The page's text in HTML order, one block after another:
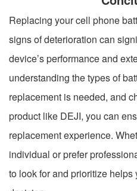
Replacing your cell phone
signs of deterioration can
device’s performance and
understanding the types of
replacement is needed, and
product like DEJI, you can
replacement experience.
individual or prefer
to look for and prioritize helps